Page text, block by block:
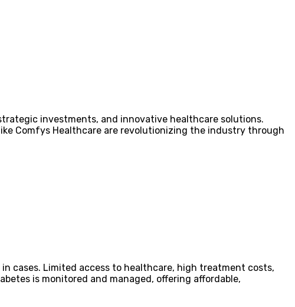
investments, and innovative healthcare solutions.
Comfys Healthcare are revolutionizing the industry through
cases. Limited access to healthcare, high treatment costs,
is monitored and managed, offering affordable,